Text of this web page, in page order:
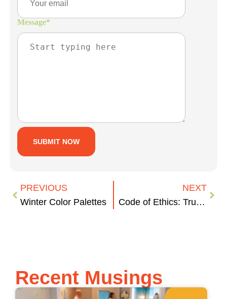
Message*
PREVIOUS
Winter Color Palettes
NEXT
Code of Ethics: Trump Administration
Recent Musings